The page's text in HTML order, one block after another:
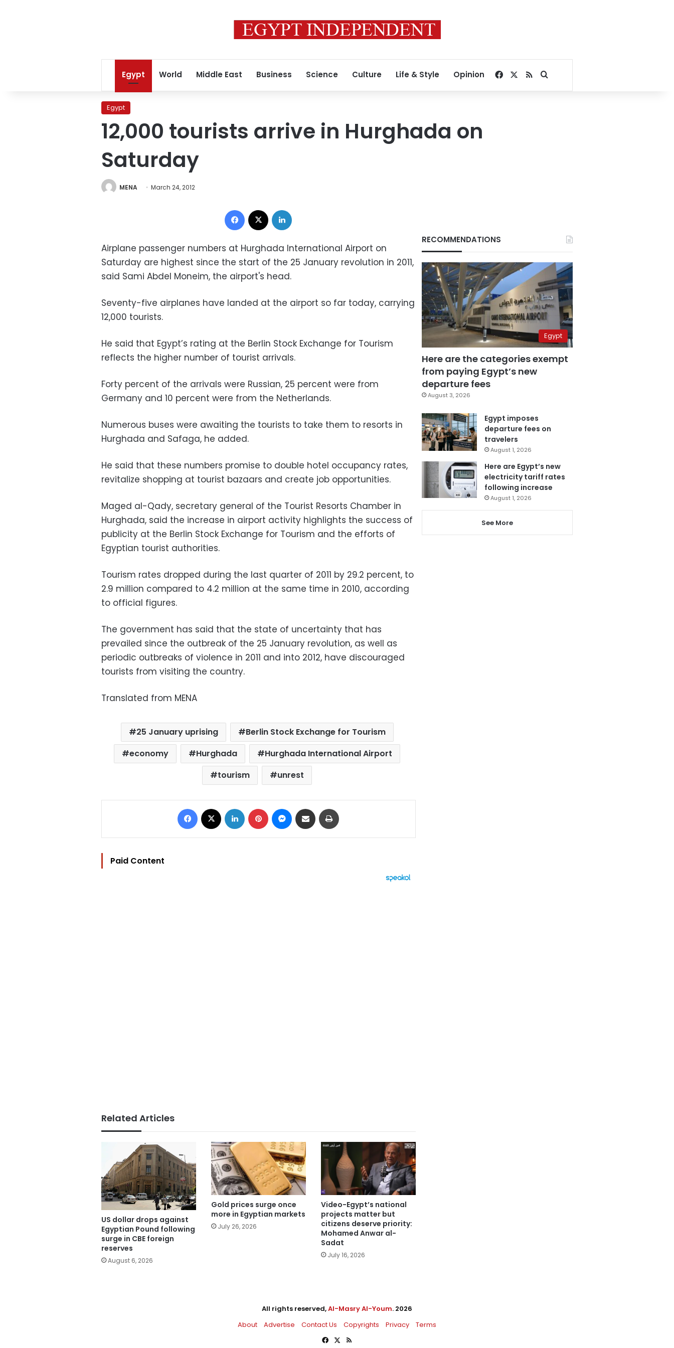
Egypt World Middle East Business Science Culture Life & Style Opinion Facebook
RSSSearch for
Egypt
12,000 tourists arrive in Hurghada on
Saturday
MENA March 24, 2012
Facebook
Airplane passenger numbers at Hurghada International Airport on
Saturday are highest since the start of the 25 January revolution in 2011,
said Sami Abdel Moneim, the airport's head.
Seventy-five airplanes have landed at the airport so far today, carrying
12,000 tourists.
He said that Egypt’s rating at the Berlin Stock Exchange for Tourism
reflects the higher number of tourist arrivals.
Forty percent of the arrivals were Russian, 25 percent were from
Germany and 10 percent were from the Netherlands.
Numerous buses were awaiting the tourists to take them to resorts in
Hurghada and Safaga, he added.
He said that these numbers promise to double hotel occupancy rates,
revitalize shopping at tourist bazaars and create job opportunities.
Maged al-Qady, secretary general of the Tourist Resorts Chamber in
Hurghada, said the increase in airport activity highlights the success of
publicity at the Berlin Stock Exchange for Tourism and the efforts of
Egyptian tourist authorities.
Tourism rates dropped during the last quarter of 2011 by 29.2 percent, to
2.9 million compared to 4.2 million at the same time in 2010, according
to official figures.
The government has said that the state of uncertainty that has
prevailed since the outbreak of the 25 January revolution, as well as
periodic outbreaks of violence in 2011 and into 2012, have discouraged
tourists from visiting the country.
Translated from MENA
25 January uprising
Berlin Stock Exchange for Tourism
economy
Hurghada
Hurghada International Airport
tourism
unrest
Facebook LinkedIn Pinterest Messenger
Share via Email
Paid Content
Related Articles
US dollar drops against
Egyptian Pound following
surge in CBE foreign
reserves
August 6, 2026
Gold prices surge once
more in Egyptian markets
July 26, 2026
Video-Egypt’s national
projects matter but
citizens deserve priority:
Mohamed Anwar al-
Sadat
July 16, 2026
RECOMMENDATIONS
Egypt
Here are the categories exempt
from paying Egypt’s new
departure fees
August 3, 2026
Egypt imposes
departure fees on
travelers
August 1, 2026
Here are Egypt’s new
electricity tariff rates
following increase
August 1, 2026
See More
All rights reserved,Al-Masry Al-Youm. 2026
About
Advertise Contact Us Copyrights Privacy
Terms
Facebook
X RSS